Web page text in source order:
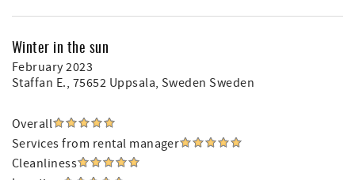
Winter in the sun
February 2023
Staffan E., 75652 Uppsala, Sweden Sweden
Overall
Services from rental manager
Cleanliness